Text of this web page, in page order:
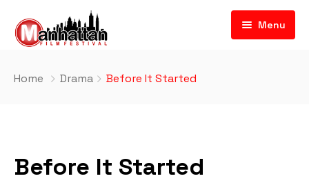
Menu
Home Drama Before It Started
Before It Started